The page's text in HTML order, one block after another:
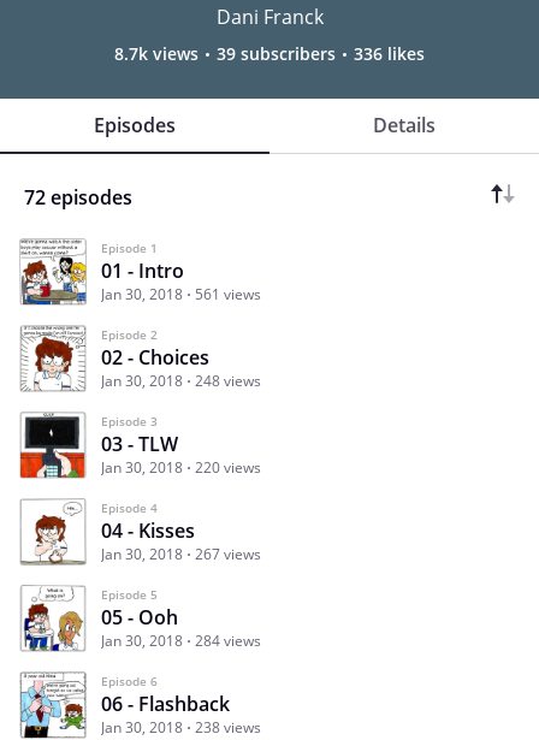
Dani Franck
8.7k views 39 subscribers 336 likes
Episodes Details
72 episodes
Episode 1
01 - Intro
Jan 30, 2018 561 views
Episode 2
02 - Choices
Jan 30, 2018 248 views
Episode 3
03 - TLW
Jan 30, 2018 220 views
Episode 4
04 - Kisses
Jan 30, 2018 267 views
Episode 5
05 - Ooh
Jan 30, 2018 284 views
Episode 6
06 - Flashback
Jan 30, 2018 238 views